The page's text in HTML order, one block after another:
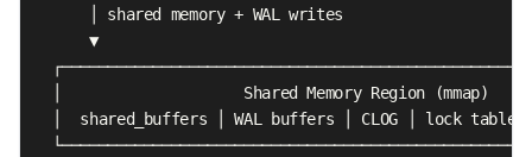
      │ shared memory + WAL writes
      ▼
│                    Shared Memory Region (mmap)
│  shared_buffers │ WAL buffers │ CLOG │ lock table